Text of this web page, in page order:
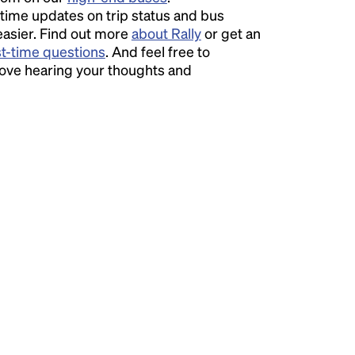
updates on trip status and bus
Find out more about Rallyor get an
time questions. And feel free to
hearing your thoughts and